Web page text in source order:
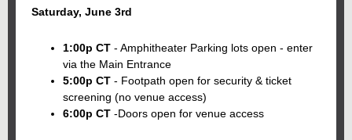
Saturday, June 3rd
1:00p CT - Amphitheater Parking lots open - enter
via the Main Entrance
5:00p CT - Footpath open for security & ticket
screening (no venue access)
6:00p CT -Doors open for venue access